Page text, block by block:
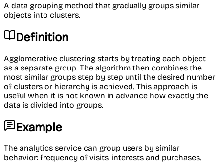
A data grouping method that gradually groups similar
objects into clusters.
Definition
Agglomerative clustering starts by treating each object
as a separate group. The algorithm then combines the
most similar groups step by step until the desired number
of clusters or hierarchy is achieved. This approach is
useful when it is not known in advance how exactly the
data is divided into groups.
Example
The analytics service can group users by similar
behavior: frequency of visits, interests and purchases.